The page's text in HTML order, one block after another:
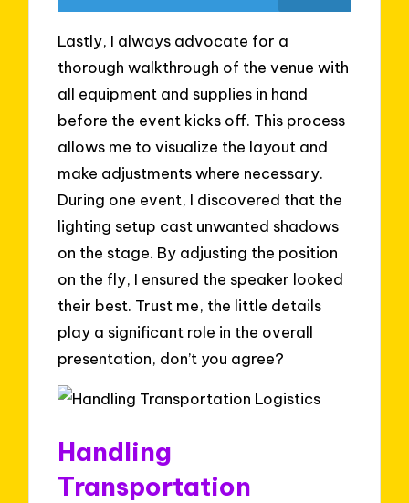
Lastly, I always advocate for a
thorough walkthrough of the venue with
all equipment and supplies in hand
before the event kicks off. This process
allows me to visualize the layout and
make adjustments where necessary.
During one event, I discovered that the
lighting setup cast unwanted shadows
on the stage. By adjusting the position
on the fly, I ensured the speaker looked
their best. Trust me, the little details
play a significant role in the overall
presentation, don’t you agree?
Handling
Transportation